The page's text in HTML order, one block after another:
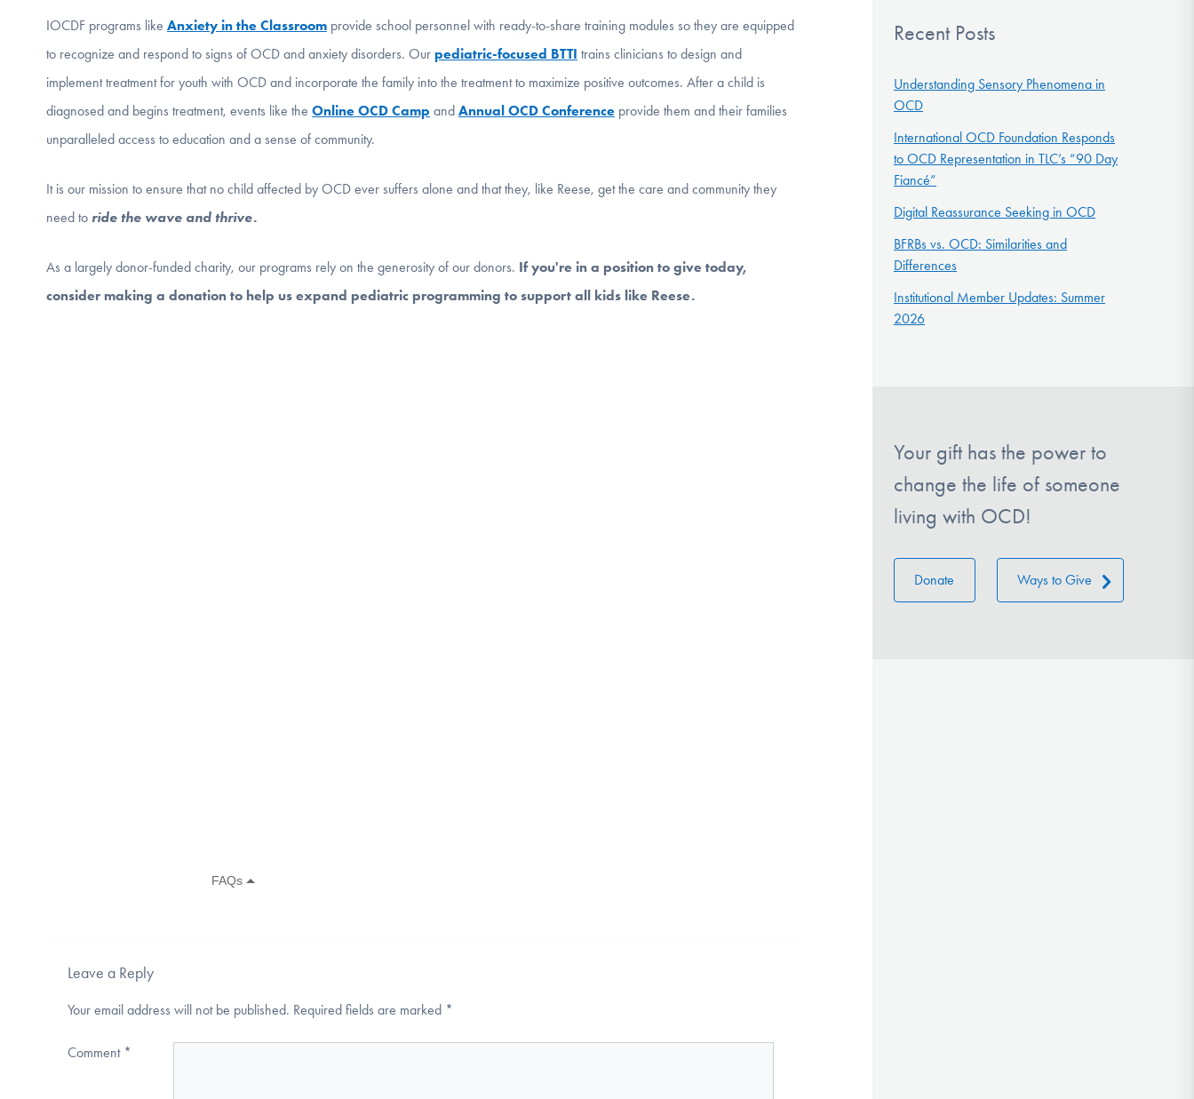
IOCDF programs like Anxiety in the Classroom provide school personnel with ready-to-share training modules so they are equipped
to recognize and respond to signs of OCD and anxiety disorders. Our pediatric-focused BTTI trains clinicians to design and
implement treatment for youth with OCD and incorporate the family into the treatment to maximize positive outcomes. After a child is
diagnosed and begins treatment, events like the Online OCD Camp and Annual OCD Conference provide them and their families
unparalleled access to education and a sense of community.
It is our mission to ensure that no child affected by OCD ever suffers alone and that they, like Reese, get the care and community they
need to ride the wave and thrive.
As a largely donor-funded charity, our programs rely on the generosity of our donors. If you're in a position to give today,
consider making a donation to help us expand pediatric programming to support all kids like Reese.
Leave a Reply
Your email address will not be published. Required fields are marked *
Comment *
Recent Posts
Understanding Sensory Phenomena in
OCD
International OCD Foundation Responds
to OCD Representation in TLC’s “90 Day
Fiancé”
Digital Reassurance Seeking in OCD
BFRBs vs. OCD: Similarities and
Differences
Institutional Member Updates: Summer
2026
Your gift has the power to
change the life of someone
living with OCD!
Donate Ways to Give